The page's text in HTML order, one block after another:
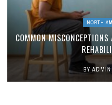
NORTH
COMMON
BY ADMIN